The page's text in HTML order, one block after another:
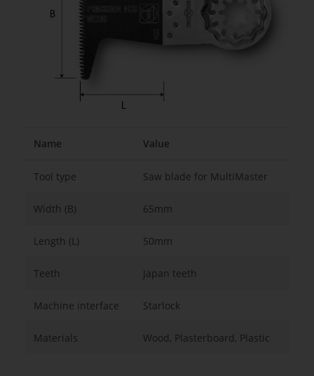
Name Value
Tool type Saw blade for MultiMaster
Width (B) 65mm
Length (L) 50mm
Teeth Japan teeth
Machine interface Starlock
Materials Wood, Plasterboard, Plastic